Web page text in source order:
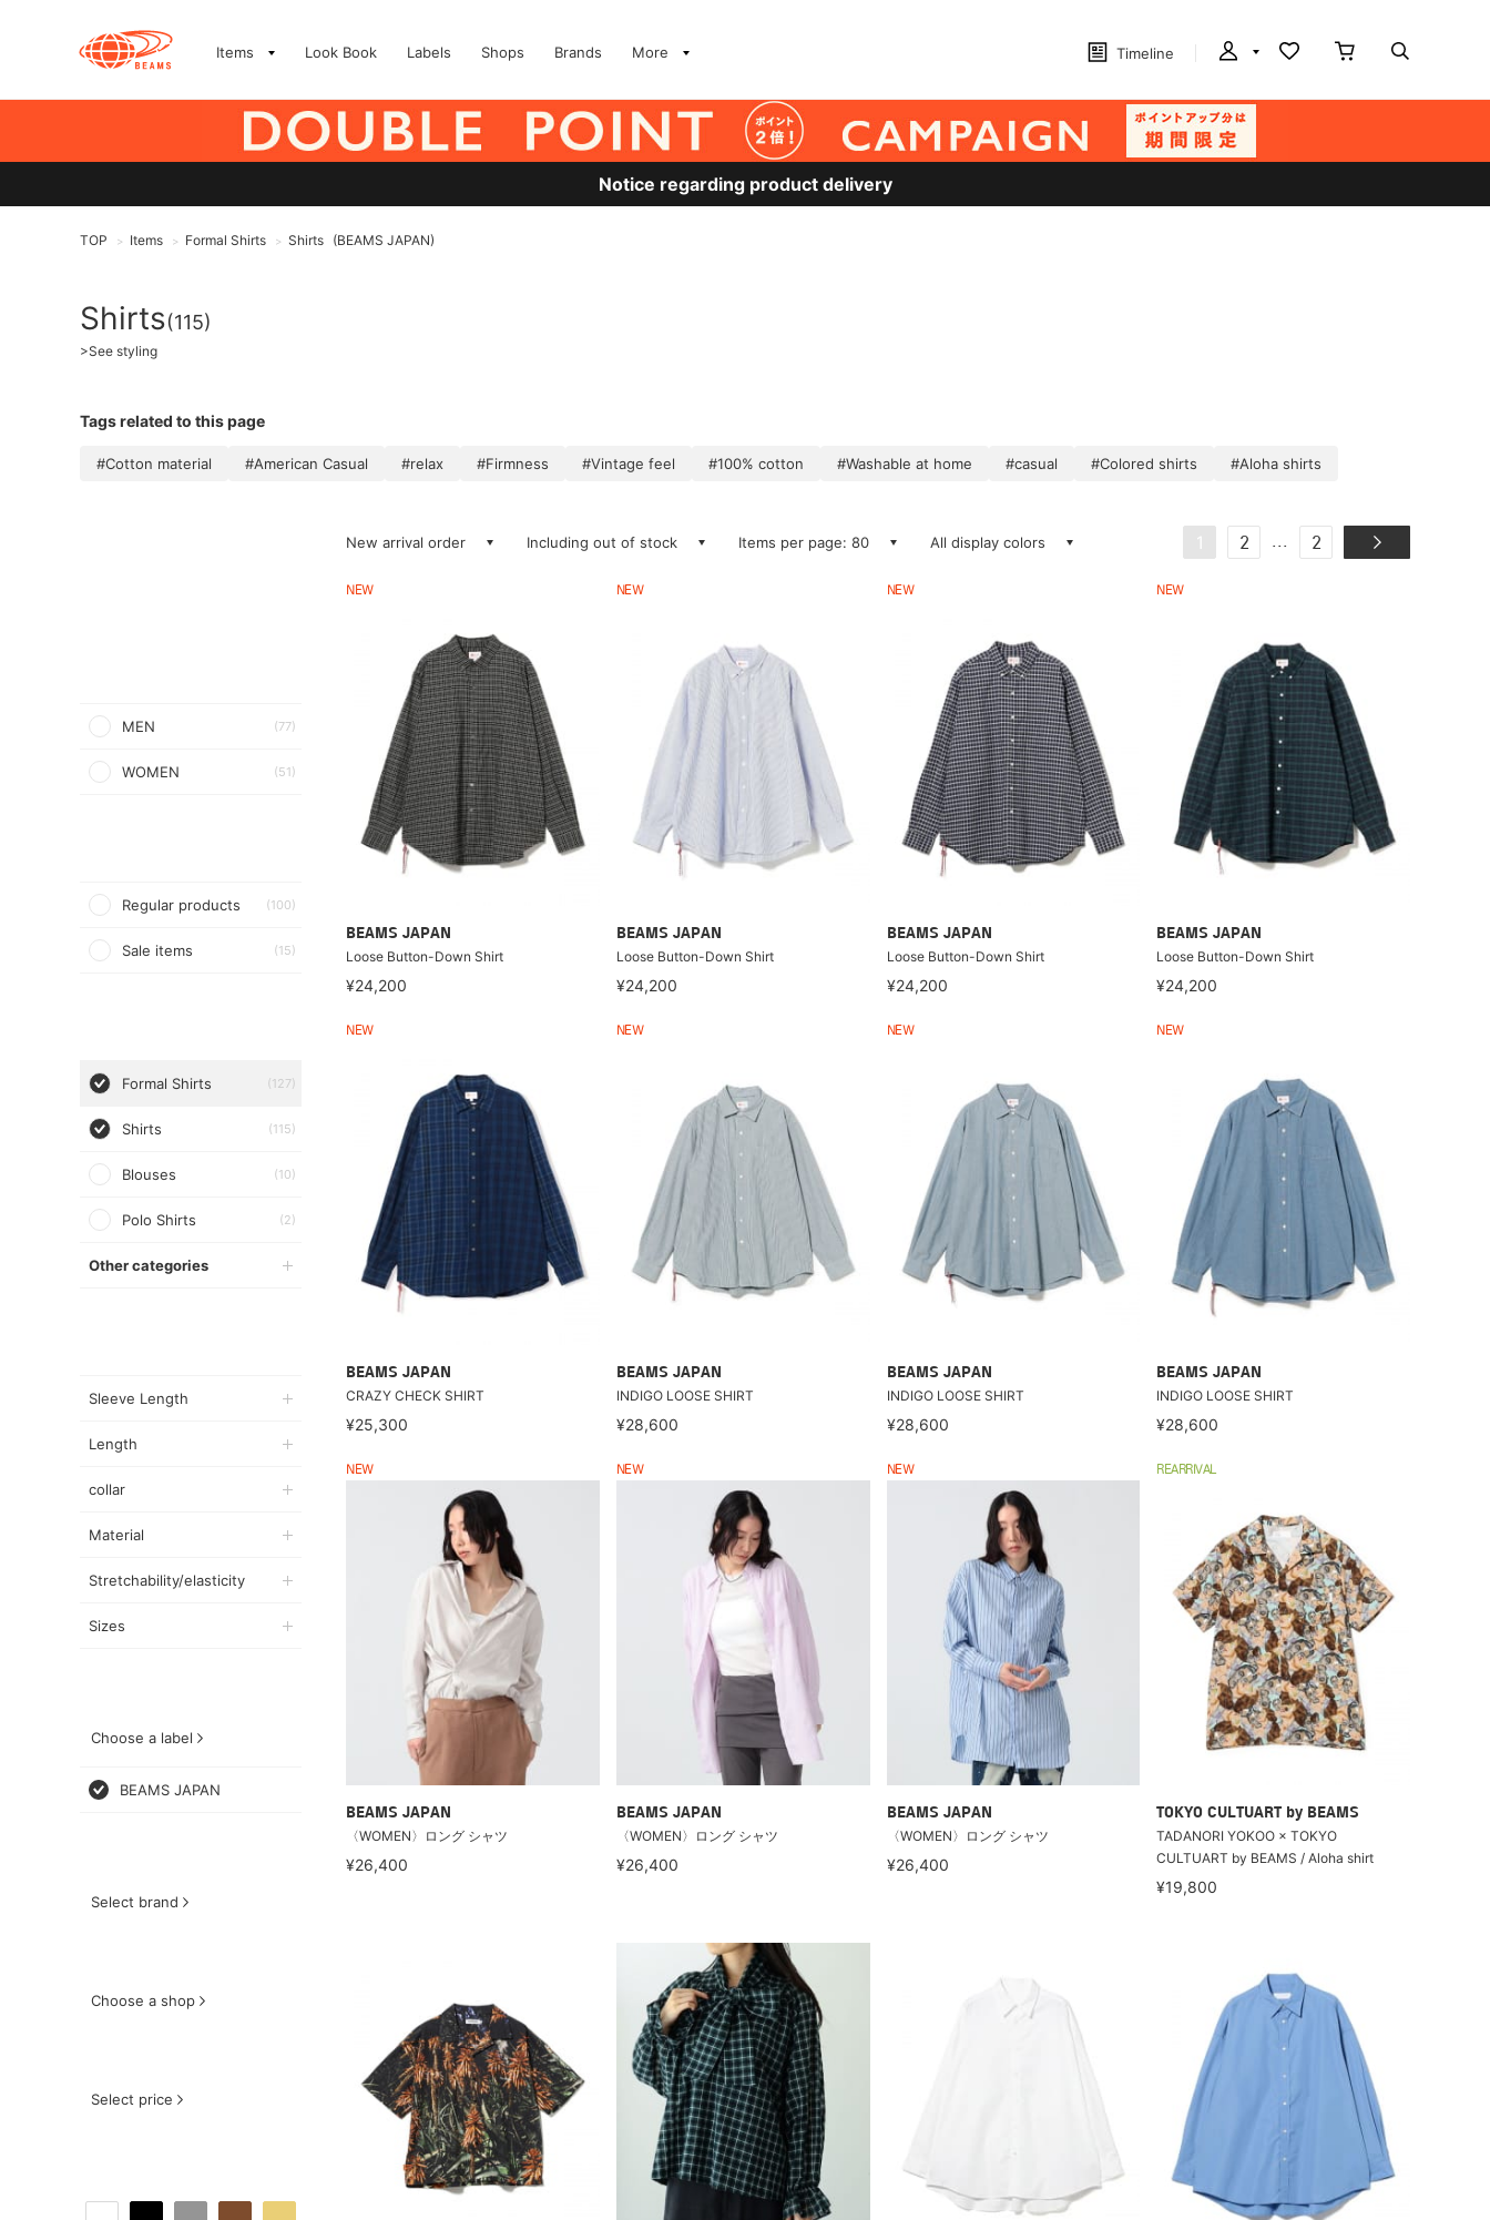
Items Look Book Labels Shops Brands More Timeline
Notice regarding product delivery
TOP > Items > Formal Shirts > Shirts (BEAMS JAPAN)
Shirts(115)
>See styling
Tags related to this page
#Cotton material #American Casual #relax #Firmness #Vintage feel #100% cotton #Washable at home #casual #Colored shirts #Aloha shirts
MEN (77)
WOMEN (51)
Regular products (100)
Sale items (15)
Formal Shirts (127)
Shirts (115)
Blouses (10)
Polo Shirts (2)
Other categories
Sleeve Length
Length
collar
Material
Stretchability/elasticity
Sizes
Choose a label
BEAMS JAPAN
Select brand
Choose a shop
Select price
New arrival order Including out of stock Items per page: 80 All display colors 1 2 ... 2
NEW
BEAMS JAPAN
Loose Button-Down Shirt
¥24,200
NEW
BEAMS JAPAN
Loose Button-Down Shirt
¥24,200
NEW
BEAMS JAPAN
Loose Button-Down Shirt
¥24,200
NEW
BEAMS JAPAN
Loose Button-Down Shirt
¥24,200
NEW
BEAMS JAPAN
CRAZY CHECK SHIRT
¥25,300
NEW
BEAMS JAPAN
INDIGO LOOSE SHIRT
¥28,600
NEW
BEAMS JAPAN
INDIGO LOOSE SHIRT
¥28,600
NEW
BEAMS JAPAN
INDIGO LOOSE SHIRT
¥28,600
NEW
BEAMS JAPAN
〈WOMEN〉ロング シャツ
¥26,400
NEW
BEAMS JAPAN
〈WOMEN〉ロング シャツ
¥26,400
NEW
BEAMS JAPAN
〈WOMEN〉ロング シャツ
¥26,400
REARRIVAL
TOKYO CULTUART by BEAMS
TADANORI YOKOO × TOKYO
CULTUART by BEAMS / Aloha shirt
¥19,800